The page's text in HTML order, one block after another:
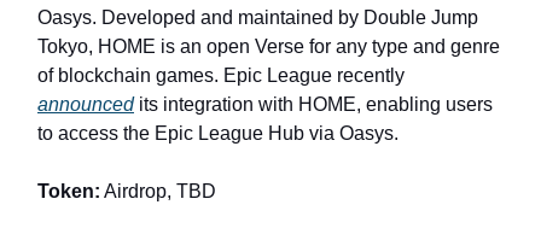
Oasys. Developed and maintained by Double Jump
Tokyo, HOME is an open Verse for any type and genre
of blockchain games. Epic League recently
announcedits integration with HOME, enabling users
to access the Epic League Hub via Oasys.
Token: Airdrop, TBD